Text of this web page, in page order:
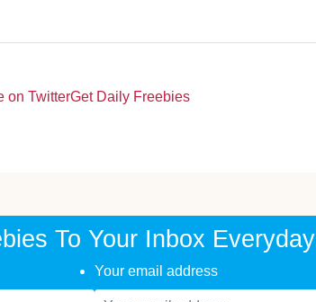
on TwitterGet Daily Freebies
To Your Inbox Everyday
Your email address